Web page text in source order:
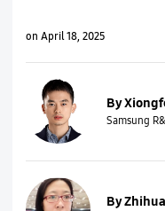
on April 18, 2025
By
Samsung
By